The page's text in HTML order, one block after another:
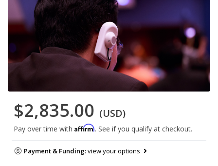
$2,835.00 (USD)
Pay over time with Affirm. See if you qualify at checkout.
Payment & Funding:view your options